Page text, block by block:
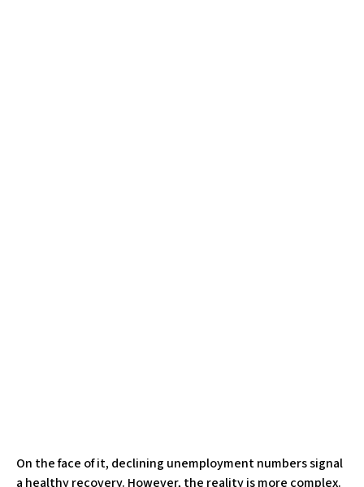
On the face of it, declining unemployment numbers signal
a healthy recovery. However, the reality is more complex.